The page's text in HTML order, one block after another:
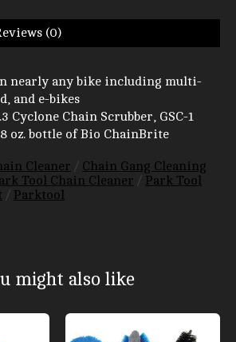
(0)
nearly any bike including multi-
and e-bikes
Cyclone Chain Scrubber, GSC-1
oz. bottle of Bio ChainBrite
Cleaner / Chain Gang Cleaning
Tool Chain Cleaner / Park Tool
/ Parktool
might also like